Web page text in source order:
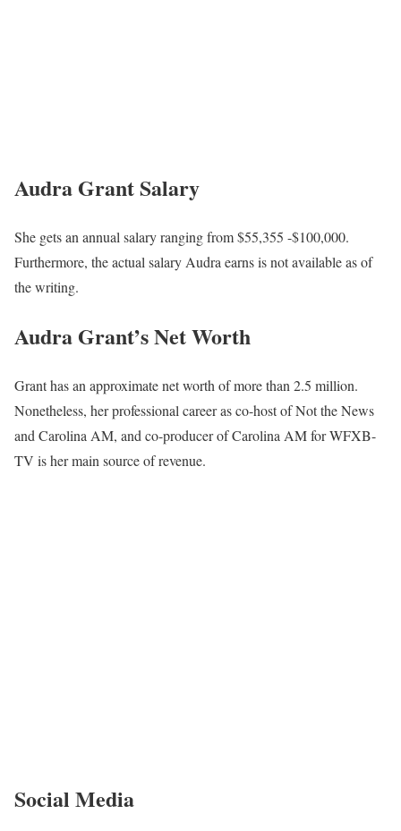
Audra Grant Salary
She gets an annual salary ranging from $55,355 -$100,000.
Furthermore, the actual salary Audra earns is not available as of
the writing.
Audra Grant’s Net Worth
Grant has an approximate net worth of more than 2.5 million.
Nonetheless, her professional career as co-host of Not the News
and Carolina AM, and co-producer of Carolina AM for WFXB-
TV is her main source of revenue.
Social Media